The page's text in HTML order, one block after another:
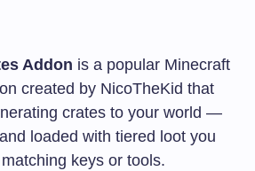
Addon is a popular Minecraft
created by NicoTheKid that
crates to your world —
loaded with tiered loot you
keys or tools.